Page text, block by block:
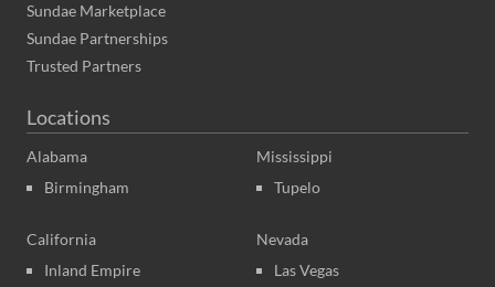
Sundae Marketplace
Sundae Partnerships
Trusted Partners
Locations
Alabama
Birmingham
California
Inland Empire
Mississippi
Tupelo
Nevada
Las Vegas